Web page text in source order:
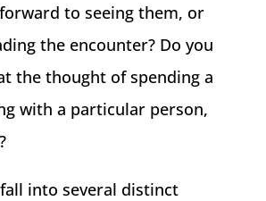
to seeing them, or
the encounter? Do you
the thought of spending a
with a particular person,
into several distinct